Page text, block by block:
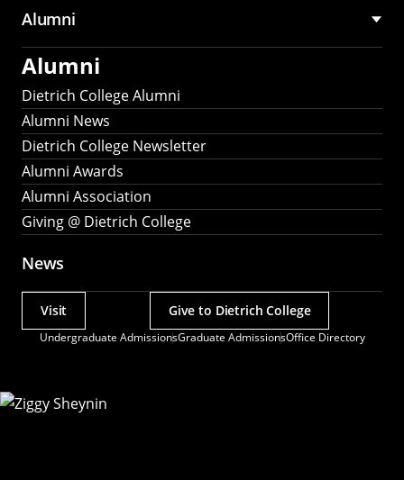
Alumni
Alumni
Dietrich College Alumni
Alumni News
Dietrich College Newsletter
Alumni Awards
Alumni Association
Giving @ Dietrich College
News
Undergraduate AdmissionsGraduate AdmissionsOffice Directory
Actions
Visit Give to Dietrich College